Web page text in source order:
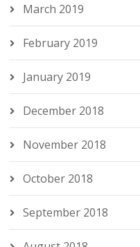
March 2019
February 2019
January 2019
December 2018
November 2018
October 2018
September 2018